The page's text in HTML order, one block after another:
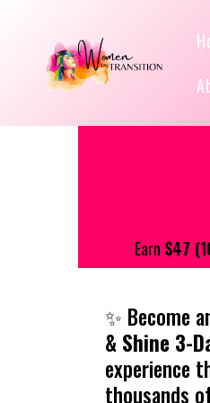
Earn $47
✨ Become
& Shine 3-
experience
thousands